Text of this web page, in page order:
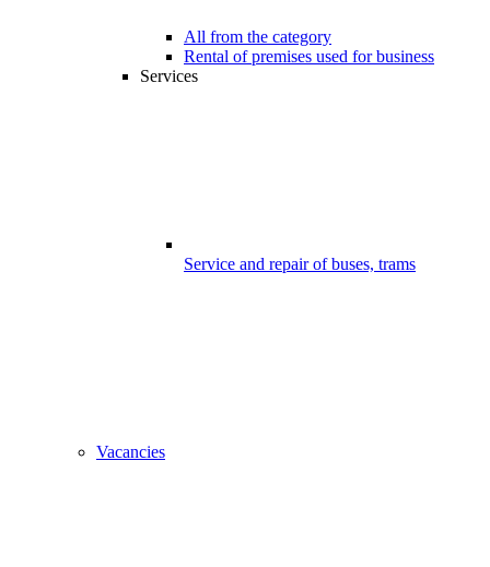
All from the category
Rental of premises used for business
Services
Service and repair of buses, trams
Vacancies